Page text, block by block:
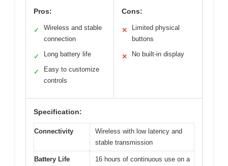
Pros:
✓
Wireless and stable
connection
✓ Long battery life
✓
Easy to customize
controls
Cons:
✕
Limited physical
buttons
✕ No built-in display
Specification:
Connectivity
Wireless with low latency and
stable transmission
Battery Life
16 hours of continuous use on a